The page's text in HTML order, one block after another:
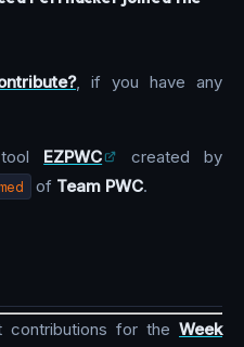
, if you have any
EZPWC
created by
of Team PWC.
contributions for the Week